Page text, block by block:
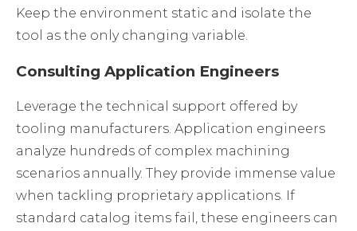
Keep the environment static and isolate the
tool as the only changing variable.
Consulting Application Engineers
Leverage the technical support offered by
tooling manufacturers. Application engineers
analyze hundreds of complex machining
scenarios annually. They provide immense value
when tackling proprietary applications. If
standard catalog items fail, these engineers can